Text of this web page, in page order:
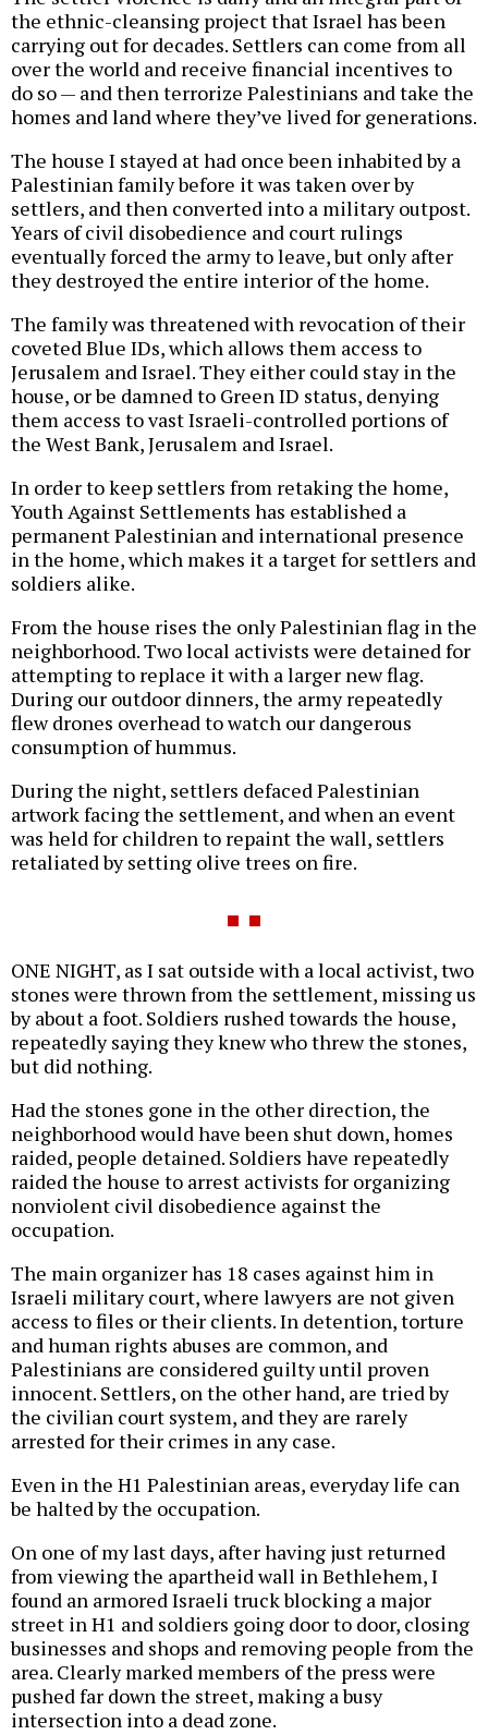
the ethnic-cleansing project that Israel has been
carrying out for decades. Settlers can come from all
over the world and receive financial incentives to
do so — and then terrorize Palestinians and take the
homes and land where they’ve lived for generations.
The house I stayed at had once been inhabited by a
Palestinian family before it was taken over by
settlers, and then converted into a military outpost.
Years of civil disobedience and court rulings
eventually forced the army to leave, but only after
they destroyed the entire interior of the home.
The family was threatened with revocation of their
coveted Blue IDs, which allows them access to
Jerusalem and Israel. They either could stay in the
house, or be damned to Green ID status, denying
them access to vast Israeli-controlled portions of
the West Bank, Jerusalem and Israel.
In order to keep settlers from retaking the home,
Youth Against Settlements has established a
permanent Palestinian and international presence
in the home, which makes it a target for settlers and
soldiers alike.
From the house rises the only Palestinian flag in the
neighborhood. Two local activists were detained for
attempting to replace it with a larger new flag.
During our outdoor dinners, the army repeatedly
flew drones overhead to watch our dangerous
consumption of hummus.
During the night, settlers defaced Palestinian
artwork facing the settlement, and when an event
was held for children to repaint the wall, settlers
retaliated by setting olive trees on fire.
ONE NIGHT, as I sat outside with a local activist, two
stones were thrown from the settlement, missing us
by about a foot. Soldiers rushed towards the house,
repeatedly saying they knew who threw the stones,
but did nothing.
Had the stones gone in the other direction, the
neighborhood would have been shut down, homes
raided, people detained. Soldiers have repeatedly
raided the house to arrest activists for organizing
nonviolent civil disobedience against the
occupation.
The main organizer has 18 cases against him in
Israeli military court, where lawyers are not given
access to files or their clients. In detention, torture
and human rights abuses are common, and
Palestinians are considered guilty until proven
innocent. Settlers, on the other hand, are tried by
the civilian court system, and they are rarely
arrested for their crimes in any case.
Even in the H1 Palestinian areas, everyday life can
be halted by the occupation.
On one of my last days, after having just returned
from viewing the apartheid wall in Bethlehem, I
found an armored Israeli truck blocking a major
street in H1 and soldiers going door to door, closing
businesses and shops and removing people from the
area. Clearly marked members of the press were
pushed far down the street, making a busy
intersection into a dead zone.